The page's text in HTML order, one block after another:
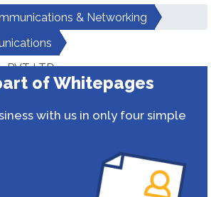
& Networking
PVT LTD
of Whitepages
with us in only four simple